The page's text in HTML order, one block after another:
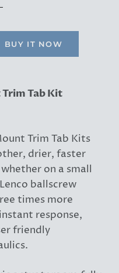
BUY IT NOW
Tab Kit
Trim Tab Kits
drier, faster
on a small
ballscrew
times more
response,
friendly